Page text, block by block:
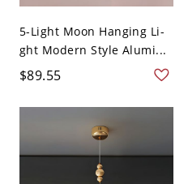
5-Light Moon Hanging Li-
ght Modern Style Alumi...
$89.55